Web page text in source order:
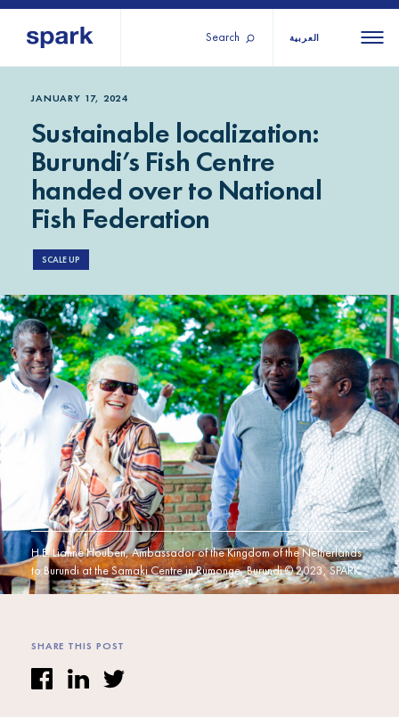
Search العربية
regions
Middle
Africa
Sub-
Saharan
Africa
Europe
About us
Our services
Our history
Strategy 2030
Stories
Research
IGNITE Istanbul
JANUARY 17, 2024
Sustainable localization:
Burundi’s Fish Centre
handed over to National
Fish Federation
SCALE UP
H.E. Lianne Houben, Ambassador of the Kingdom of the Netherlands
to Burundi at the Samaki Centre in Rumonge, Burundi © 2023, SPARK
SHARE THIS POST